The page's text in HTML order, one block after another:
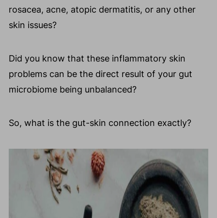
rosacea, acne, atopic dermatitis, or any other
skin issues?
Did you know that these inflammatory skin
problems can be the direct result of your gut
microbiome being unbalanced?
So, what is the gut-skin connection exactly?